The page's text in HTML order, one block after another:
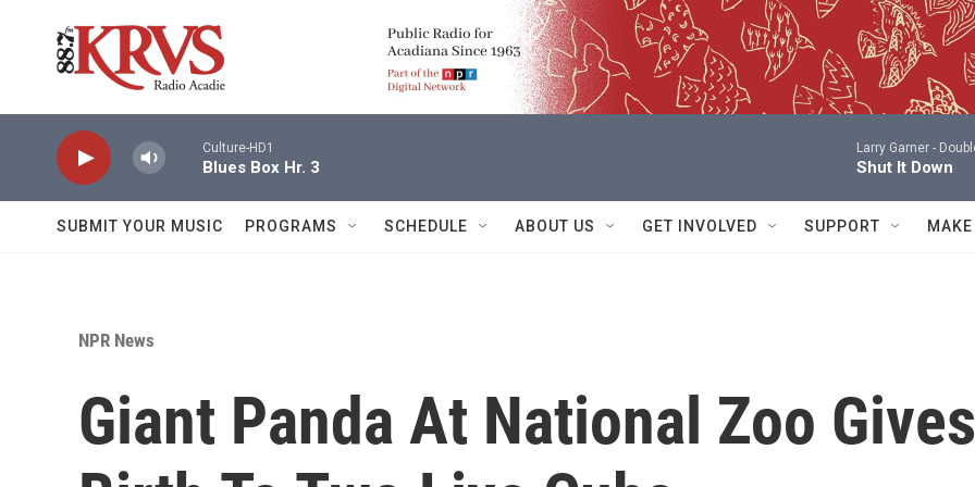
Culture-HD1
Blues Box Hr. 3
Larry Garner -
Shut It Down
SUBMIT YOUR MUSIC PROGRAMS SCHEDULE ABOUT US GET INVOLVED SUPPORT
NPR News
Giant Panda At National Zoo Gives